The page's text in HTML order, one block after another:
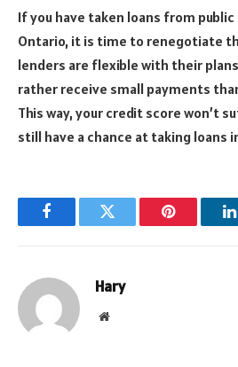
If you have taken loans from
Ontario, it is time to renegotiate
lenders are flexible with their
rather receive small payments
This way, your credit score won’t
still have a chance at taking loans
FacebookTwitter Pinterest
Hary
Website